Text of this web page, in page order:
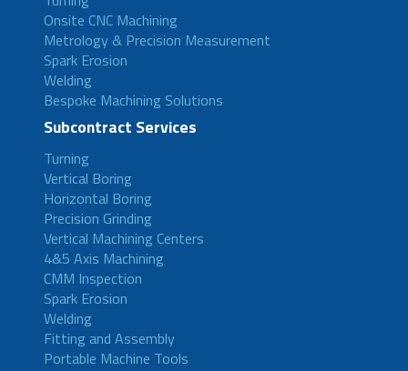
Onsite CNC Machining
Metrology & Precision Measurement
Spark Erosion
Welding
Bespoke Machining Solutions
Subcontract Services
Turning
Vertical Boring
Horizontal Boring
Precision Grinding
Vertical Machining Centers
4&5 Axis Machining
CMM Inspection
Spark Erosion
Welding
Fitting and Assembly
Portable Machine Tools